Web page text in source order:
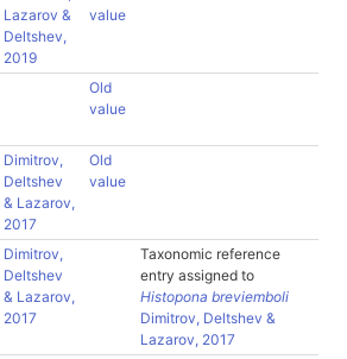
Lazarov &
Deltshev,
2019
value
Old
value
Dimitrov,
Deltshev
& Lazarov,
2017
Old
value
Dimitrov,
Deltshev
& Lazarov,
2017
Taxonomic reference
entry assigned to
Histopona breviemboli
Dimitrov, Deltshev &
Lazarov, 2017